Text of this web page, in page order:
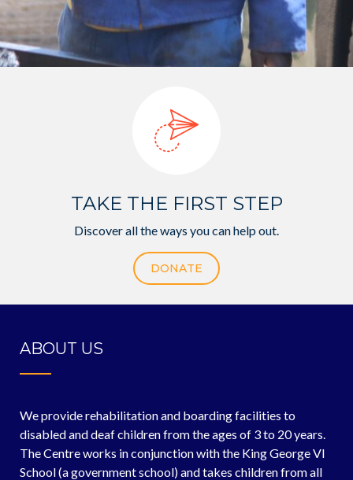
TAKE THE FIRST STEP
Discover all the ways you can help out.
DONATE
ABOUT US
We provide rehabilitation and boarding facilities to
disabled and deaf children from the ages of 3 to 20 years.
The Centre works in conjunction with the King George VI
School (a government school) and takes children from all